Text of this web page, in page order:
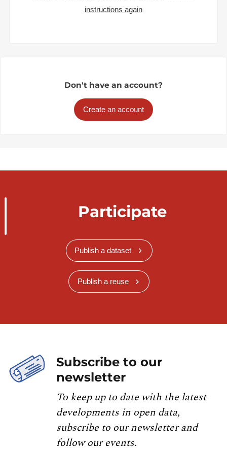
instructions again
Don't have an account?
Create an account
Participate
Publish a dataset
Publish a reuse
Subscribe to our
newsletter
To keep up to date with the latest
developments in open data,
subscribe to our newsletter and
follow our events.